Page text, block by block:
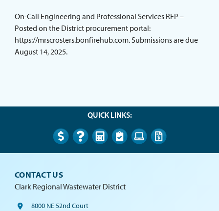
QUICK LINKS:
On-Call Engineering and Professional Services RFP –
Posted on the District procurement portal:
https://mrscrosters.bonfirehub.com. Submissions are due
August 14, 2025.
CONTACT US
Clark Regional Wastewater District
8000 NE 52nd Court